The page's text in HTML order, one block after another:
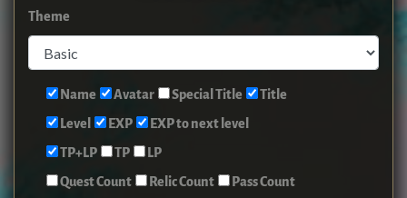
Theme
Name Avatar Special Title
Title
Level
EXP
EXP to next level
TP+LP
TP
LP
Quest Count
Relic Count
Pass Count